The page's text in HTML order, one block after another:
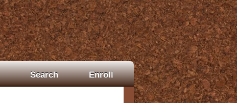
Search Enroll